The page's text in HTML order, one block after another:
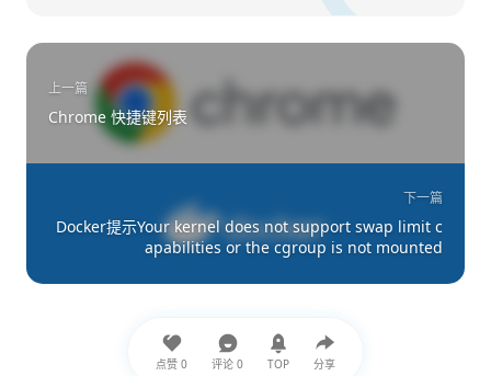
上一篇
Chrome 快捷键列表
下一篇
Docker提示Your kernel does not support swap limit c
apabilities or the cgroup is not mounted
点赞 0 评论 0 TOP 分享